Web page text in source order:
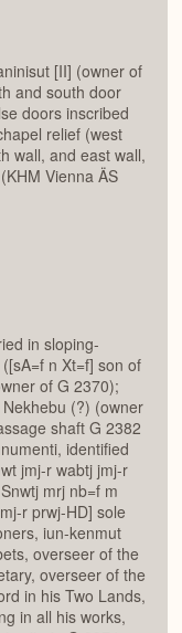
[II] (owner of
and south door
doors inscribed
relief (west
wall, and east wall,
Vienna ÄS
in sloping-
n Xt=f] son of
of G 2370);
(?) (owner
shaft G 2382
identified
jmj-r wabtj jmj-r
mrj nb=f m
r prwj-HD] sole
iun-kenmut
overseer of the
overseer of the
in his Two Lands,
in all his works,